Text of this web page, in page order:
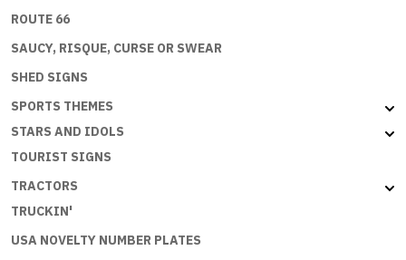
ROUTE 66
SAUCY, RISQUE, CURSE OR SWEAR
SHED SIGNS
SPORTS THEMES
STARS AND IDOLS
TOURIST SIGNS
TRACTORS
TRUCKIN'
USA NOVELTY NUMBER PLATES